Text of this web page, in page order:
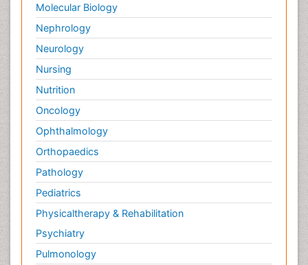
Palliative Medicare
Palliative Neurology
Palliative Oncology
Palliative Psychology
Palliative Sedation
Palliative Surgery
Palliative Treatment
Pathophysiology
Pediatric Anesthesia
Pediatric Palliative Care
Pericarditis
Personality Disorder
Physical Training
Molecular Biology
Nephrology
Neurology
Nursing
Nutrition
Oncology
Ophthalmology
Orthopaedics
Pathology
Pediatrics
Physicaltherapy & Rehabilitation
Psychiatry
Pulmonology